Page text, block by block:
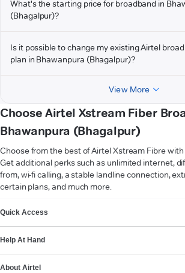
What's the starting price for broadband in
(Bhagalpur)?
Is it possible to change my existing Airtel
plan in Bhawanpura (Bhagalpur)?
View More
Choose Airtel Xstream Fiber
Bhawanpura (Bhagalpur)
Choose from the best of Airtel Xstream Fibre
Get additional perks such as unlimited internet,
from, wi-fi calling, a stable landline connection,
certain plans, and much more.
Quick Access
Help At Hand
About Airtel